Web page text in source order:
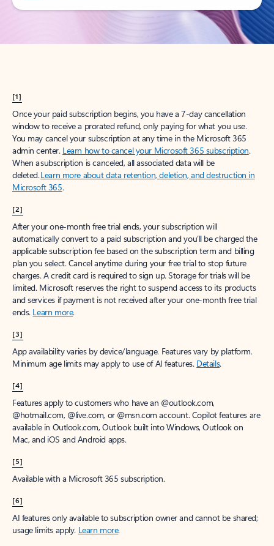
[1]
Once your paid subscription begins, you have a 7-day cancellation
window to receive a prorated refund, only paying for what you use.
You may cancel your subscription at any time in the Microsoft 365
admin center. Learn how to cancel your Microsoft 365 subscription.
When a subscription is canceled, all associated data will be
deleted.Learn more about data retention, deletion, and destruction in
Microsoft 365.
[2]
After your one-month free trial ends, your subscription will
automatically convert to a paid subscription and you’ll be charged the
applicable subscription fee based on the subscription term and billing
plan you select. Cancel anytime during your free trial to stop future
charges. A credit card is required to sign up. Storage for trials will be
limited. Microsoft reserves the right to suspend access to its products
and services if payment is not received after your one-month free trial
ends. Learn more.
[3]
App availability varies by device/language. Features vary by platform.
Minimum age limits may apply to use of AI features. Details.
[4]
Features apply to customers who have an @outlook.com,
@hotmail.com, @live.com, or @msn.com account. Copilot features are
available in Outlook.com, Outlook built into Windows, Outlook on
Mac, and iOS and Android apps.
[5]
Available with a Microsoft 365 subscription.
[6]
AI features only available to subscription owner and cannot be shared;
usage limits apply. Learn more.